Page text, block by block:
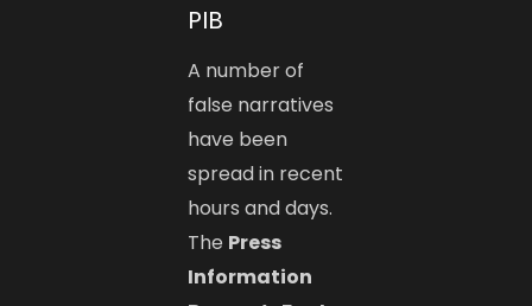
PIB
A number of
false narratives
have been
spread in recent
hours and days.
The Press
Information